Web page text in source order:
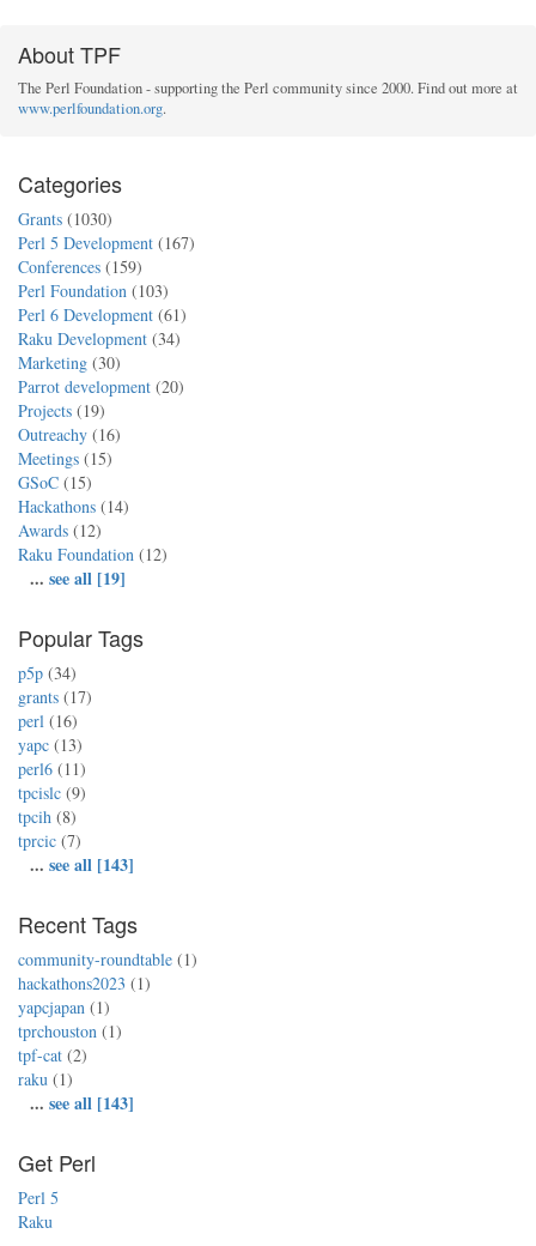
About TPF
The Perl Foundation - supporting the Perl community since 2000. Find out more at
www.perlfoundation.org.
Categories
Grants (1030)
Perl 5 Development (167)
Conferences (159)
Perl Foundation (103)
Perl 6 Development (61)
Raku Development (34)
Marketing (30)
Parrot development (20)
Projects (19)
Outreachy (16)
Meetings (15)
GSoC (15)
Hackathons (14)
Awards (12)
Raku Foundation (12)
... see all [19]
Popular Tags
p5p (34)
grants (17)
perl (16)
yapc (13)
perl6 (11)
tpcislc (9)
tpcih (8)
tprcic (7)
... see all [143]
Recent Tags
community-roundtable (1)
hackathons2023 (1)
yapcjapan (1)
tprchouston (1)
tpf-cat (2)
raku (1)
... see all [143]
Get Perl
Perl 5
Raku